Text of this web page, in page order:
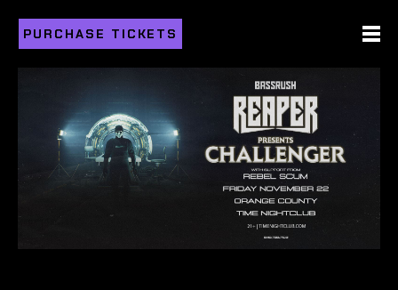
PURCHASE TICKETS